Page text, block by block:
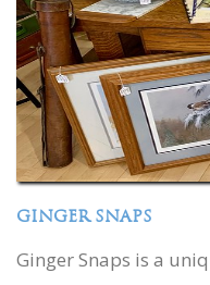
GINGER SNAPS
Ginger Snaps is a